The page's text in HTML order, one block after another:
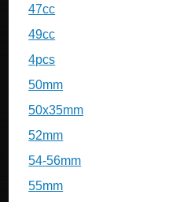
47cc
49cc
4pcs
50mm
50x35mm
52mm
54-56mm
55mm